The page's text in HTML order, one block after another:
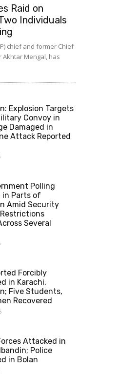
Raid on
Individuals
chief and former Chief
Mengal, has
Explosion Targets
Convoy in
Damaged in
Attack Reported
Polling
in Parts of
Amid Security
Several
Forcibly
in Karachi,
Five Students,
Recovered
Attacked in
Police
in Bolan